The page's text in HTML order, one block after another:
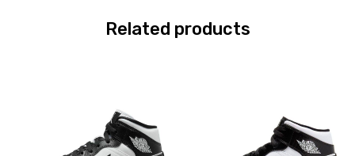
Related products